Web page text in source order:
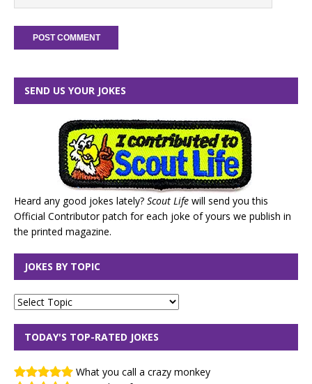
SEND US YOUR JOKES
Heard any good jokes lately? Scout Life will send you this
Official Contributor patch for each joke of yours we publish in
the printed magazine.
JOKES BY TOPIC
TODAY'S TOP-RATED JOKES
What you call a crazy monkey